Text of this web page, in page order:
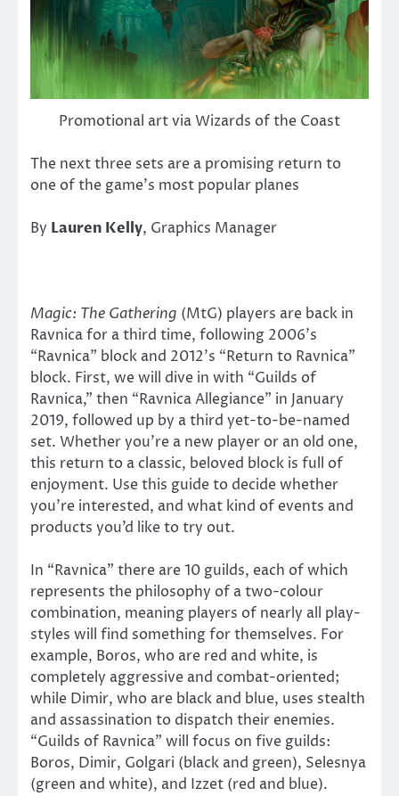
Promotional art via Wizards of the Coast
The next three sets are a promising return to
one of the game’s most popular planes
By Lauren Kelly, Graphics Manager
Magic: The Gathering (MtG) players are back in
Ravnica for a third time, following 2006’s
“Ravnica” block and 2012’s “Return to Ravnica”
block. First, we will dive in with “Guilds of
Ravnica,” then “Ravnica Allegiance” in January
2019, followed up by a third yet-to-be-named
set. Whether you’re a new player or an old one,
this return to a classic, beloved block is full of
enjoyment. Use this guide to decide whether
you’re interested, and what kind of events and
products you’d like to try out.
In “Ravnica” there are 10 guilds, each of which
represents the philosophy of a two-colour
combination, meaning players of nearly all play-
styles will find something for themselves. For
example, Boros, who are red and white, is
completely aggressive and combat-oriented;
while Dimir, who are black and blue, uses stealth
and assassination to dispatch their enemies.
“Guilds of Ravnica” will focus on five guilds:
Boros, Dimir, Golgari (black and green), Selesnya
(green and white), and Izzet (red and blue).